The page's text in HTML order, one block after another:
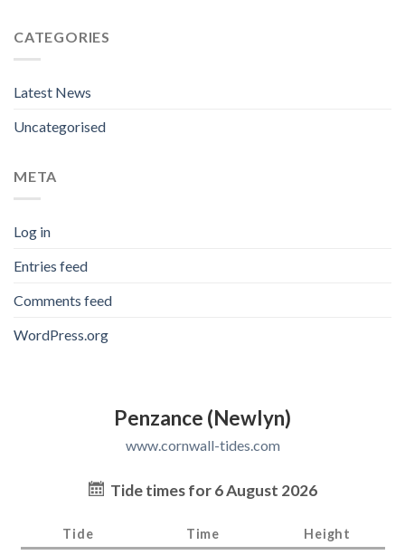
CATEGORIES
Latest News
Uncategorised
META
Log in
Entries feed
Comments feed
WordPress.org
Penzance (Newlyn)
www.cornwall-tides.com
Tide times for 6 August 2026
Tide Time Height